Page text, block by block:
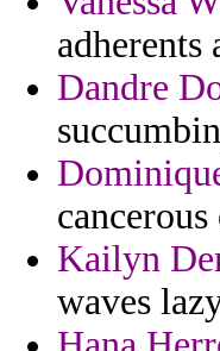
adherents
Dandre
Kailyn
waves